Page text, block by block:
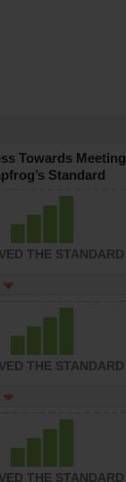
Towards Meeting
Standard
THE STANDARD
THE STANDARD
THE STANDARD